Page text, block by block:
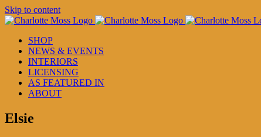
Skip to content
SHOP
NEWS & EVENTS
INTERIORS
LICENSING
AS FEATURED IN
ABOUT
Elsie